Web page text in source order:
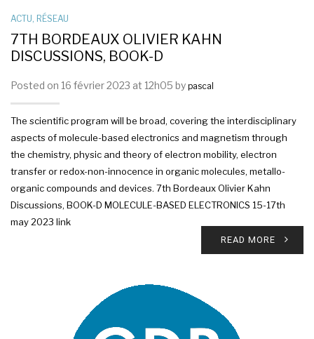
ACTU, RÉSEAU
7TH BORDEAUX OLIVIER KAHN
DISCUSSIONS, BOOK-D
Posted on 16 février 2023 at 12h05 by pascal
The scientific program will be broad, covering the interdisciplinary
aspects of molecule-based electronics and magnetism through
the chemistry, physic and theory of electron mobility, electron
transfer or redox-non-innocence in organic molecules, metallo-
organic compounds and devices. 7th Bordeaux Olivier Kahn
Discussions, BOOK-D MOLECULE-BASED ELECTRONICS 15-17th
may 2023 link
READ MORE